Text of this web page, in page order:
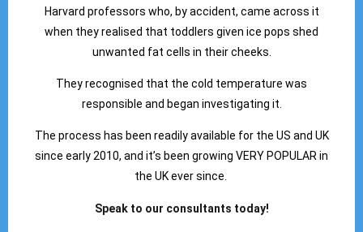
Harvard professors who, by accident, came across it
when they realised that toddlers given ice pops shed
unwanted fat cells in their cheeks.
They recognised that the cold temperature was
responsible and began investigating it.
The process has been readily available for the US and UK
since early 2010, and it’s been growing VERY POPULAR in
the UK ever since.
Speak to our consultants today!